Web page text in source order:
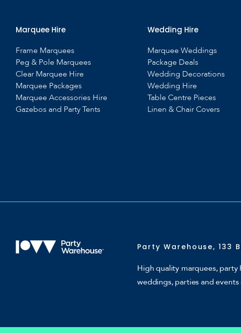
Marquee Hire
Frame Marquees
Peg & Pole Marquees
Clear Marquee Hire
Marquee Packages
Marquee Accessories Hire
Gazebos and Party Tents
Wedding Hire
Marquee Weddings
Package Deals
Wedding Decorations
Wedding Hire
Table Centre Pieces
Linen & Chair Covers
Party Warehouse, 133
High quality marquees,
weddings, parties and